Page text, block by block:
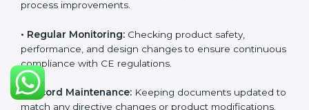
practices, and maintain clear documentation at all
trade.
The CE compliance process can be divided into
several key components: